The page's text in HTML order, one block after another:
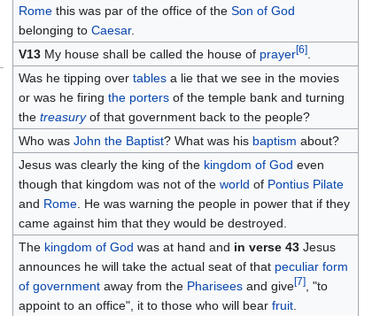
Romethis was par of the office of the Son of God
belonging to Caesar.
V13My house shall be called the house of prayer[6].
Was he tipping over tablesa lie that we see in the movies
or was he firing the portersof the temple bank and turning
the treasuryof that government back to the people?
Who was John the Baptist? What was his baptism about?
Jesus was clearly the king of the kingdom of God even
though that kingdom was not of the world of Pontius Pilate
and Rome. He was warning the people in power that if they
came against him that they would be destroyed.
The kingdom of God was at hand and in verse 43Jesus
announces he will take the actual seat of that peculiar form
of governmentaway from the Phariseesand give[7], "to
appoint to an office", it to those who will bear fruit.